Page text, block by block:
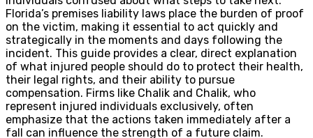
Florida’s premises liability laws place the burden of proof
on the victim, making it essential to act quickly and
strategically in the moments and days following the
incident. This guide provides a clear, direct explanation
of what injured people should do to protect their health,
their legal rights, and their ability to pursue
compensation. Firms like Chalik and Chalik, who
represent injured individuals exclusively, often
emphasize that the actions taken immediately after a
fall can influence the strength of a future claim.